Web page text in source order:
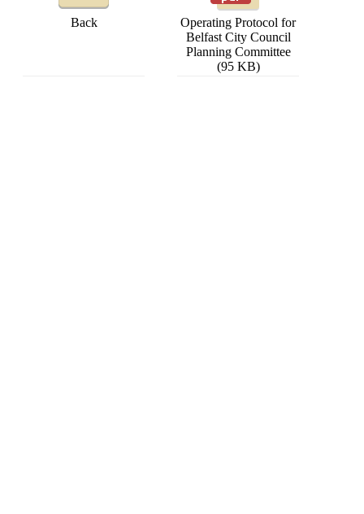
Back
Operating Protocol for
Belfast City Council
Planning Committee
(95 KB)